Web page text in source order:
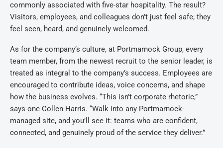
commonly associated with five-star hospitality. The result?
Visitors, employees, and colleagues don’t just feel safe; they
feel seen, heard, and genuinely welcomed.
As for the company’s culture, at Portmarnock Group, every
team member, from the newest recruit to the senior leader, is
treated as integral to the company’s success. Employees are
encouraged to contribute ideas, voice concerns, and shape
how the business evolves. “This isn’t corporate rhetoric,”
says one Collen Harris. “Walk into any Portmarnock-
managed site, and you’ll see it: teams who are confident,
connected, and genuinely proud of the service they deliver.”